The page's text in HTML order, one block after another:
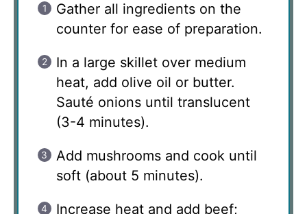
Gather all ingredients on the
counter for ease of preparation.
In a large skillet over medium
heat, add olive oil or butter.
Sauté onions until translucent
(3-4 minutes).
Add mushrooms and cook until
soft (about 5 minutes).
Increase heat and add beef;